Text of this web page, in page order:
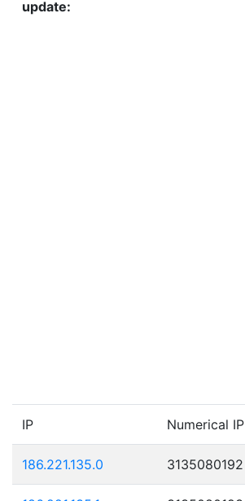
IP Numerical IP
186.221.135.0 3135080192